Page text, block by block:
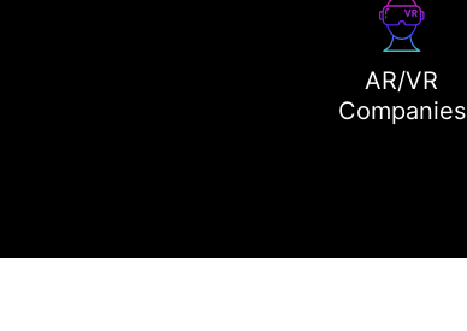
AR/VR
Companies